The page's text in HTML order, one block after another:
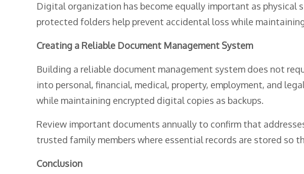
Digital organization has become equally important as physical
protected folders help prevent accidental loss while
Creating a Reliable Document Management System
Building a reliable document management system does not
into personal, financial, medical, property, employment, and
while maintaining encrypted digital copies as backups.
Review important documents annually to confirm that
trusted family members where essential records are stored so
Conclusion